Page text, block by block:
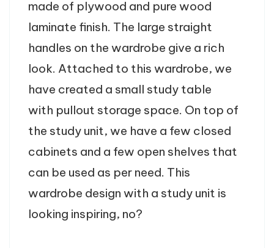
made of plywood and pure wood
laminate finish. The large straight
handles on the wardrobe give a rich
look. Attached to this wardrobe, we
have created a small study table
with pullout storage space. On top of
the study unit, we have a few closed
cabinets and a few open shelves that
can be used as per need. This
wardrobe design with a study unit is
looking inspiring, no?